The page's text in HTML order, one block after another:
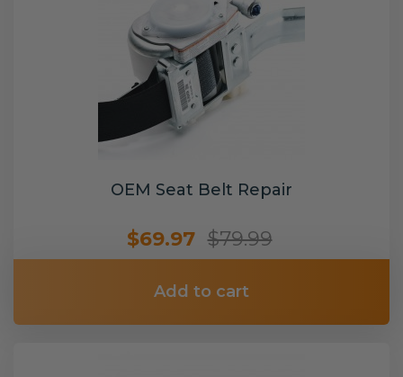
OEM Seat Belt Repair
$69.97 $79.99
Add to cart